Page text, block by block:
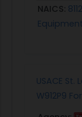
NAICS:
USACE
W912P9